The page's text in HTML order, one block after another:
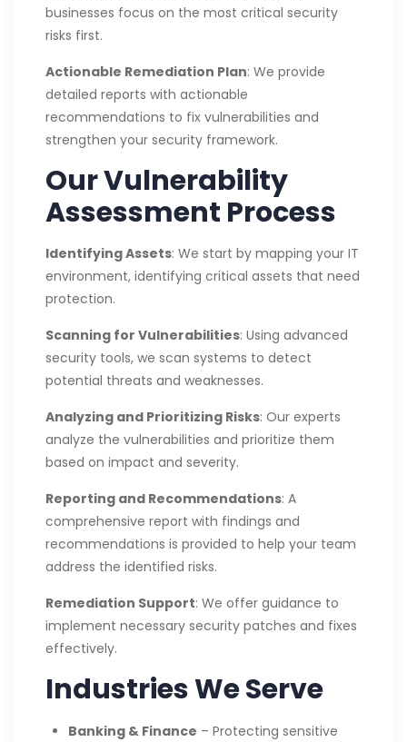
businesses focus on the most critical security
risks first.
Actionable Remediation Plan: We provide
detailed reports with actionable
recommendations to fix vulnerabilities and
strengthen your security framework.
Our Vulnerability
Assessment Process
Identifying Assets: We start by mapping your IT
environment, identifying critical assets that need
protection.
Scanning for Vulnerabilities: Using advanced
security tools, we scan systems to detect
potential threats and weaknesses.
Analyzing and Prioritizing Risks: Our experts
analyze the vulnerabilities and prioritize them
based on impact and severity.
Reporting and Recommendations: A
comprehensive report with findings and
recommendations is provided to help your team
address the identified risks.
Remediation Support: We offer guidance to
implement necessary security patches and fixes
effectively.
Industries We Serve
Banking & Finance – Protecting sensitive